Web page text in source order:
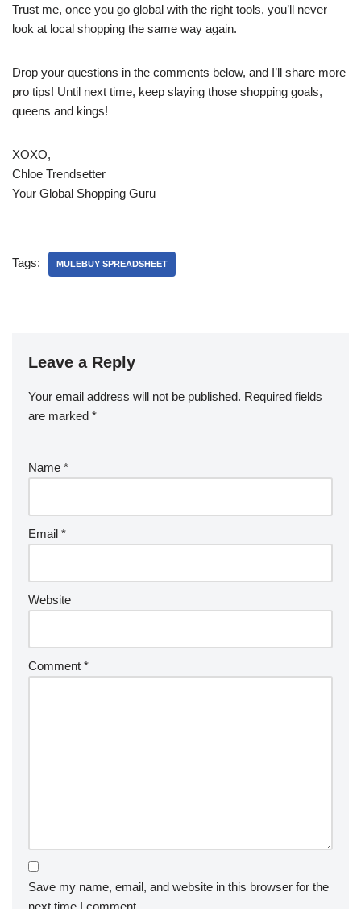
Trust me, once you go global with the right tools, you’ll never
look at local shopping the same way again.
Drop your questions in the comments below, and I’ll share more
pro tips! Until next time, keep slaying those shopping goals,
queens and kings!
XOXO,
Chloe Trendsetter
Your Global Shopping Guru
Tags: MULEBUY SPREADSHEET
Leave a Reply
Your email address will not be published. Required fields
are marked *
Name *
Email *
Website
Comment *
Save my name, email, and website in this browser for the
next time I comment.